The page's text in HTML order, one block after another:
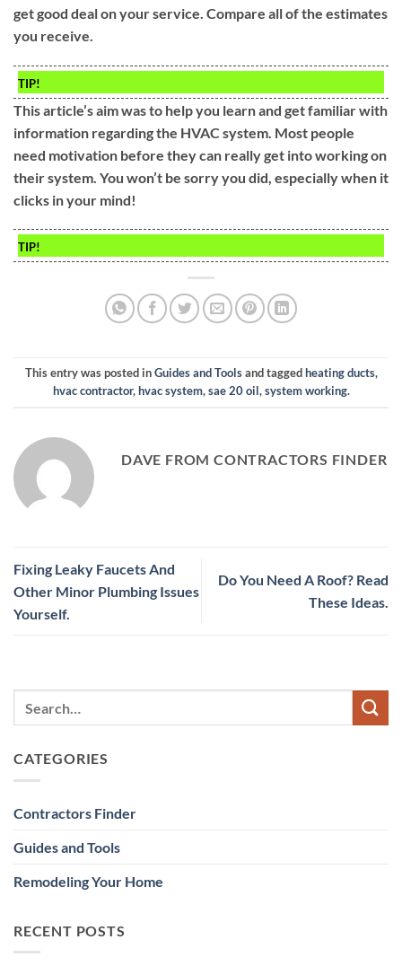
get good deal on your service. Compare all of the estimates
you receive.
TIP!
This article’s aim was to help you learn and get familiar with
information regarding the HVAC system. Most people
need motivation before they can really get into working on
their system. You won’t be sorry you did, especially when it
clicks in your mind!
TIP!
This entry was posted inGuides and Toolsand taggedheating ducts,
hvac contractor,hvac system,sae 20 oil,system working.
DAVE FROM CONTRACTORS FINDER
Fixing Leaky Faucets And
Other Minor Plumbing Issues
Yourself.
Do You Need A Roof? Read
These Ideas.
CATEGORIES
Contractors Finder
Guides and Tools
Remodeling Your Home
RECENT POSTS